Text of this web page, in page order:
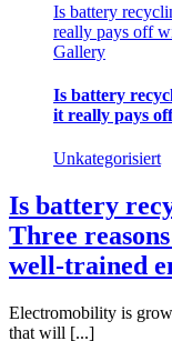
Is battery
really pays off
Gallery
Is battery
it really pays
Unkategorisiert
Is battery
Three
well-trained
Electromobility is
that will [...]